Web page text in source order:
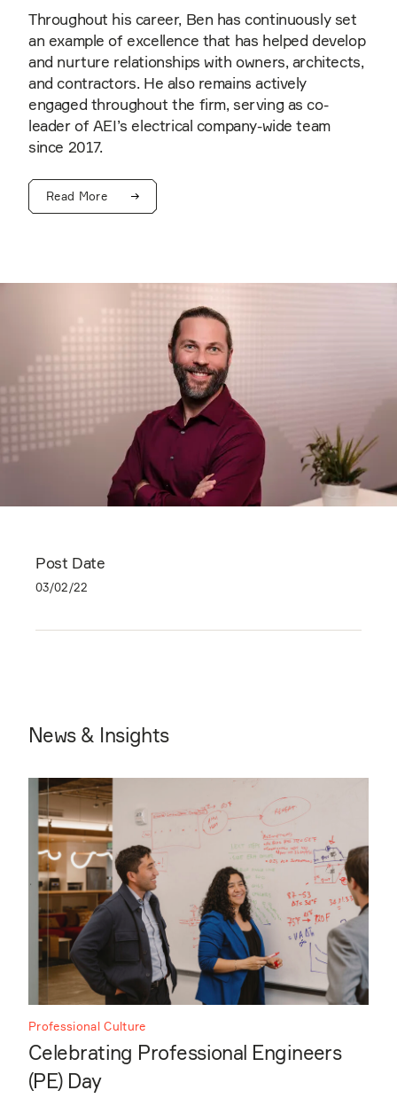
Post Date
03/02/22
Throughout his career, Ben has continuously set
an example of excellence that has helped develop
and nurture relationships with owners, architects,
and contractors. He also remains actively
engaged throughout the firm, serving as co-
leader of AEI’s electrical company-wide team
since 2017.
Read More
News & Insights
Professional Culture
Celebrating Professional Engineers
(PE) Day